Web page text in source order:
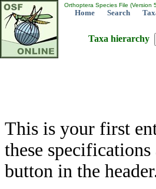
Orthoptera Species File (Version
Home Search
Taxa hierarchy
This is your first
these
button in the